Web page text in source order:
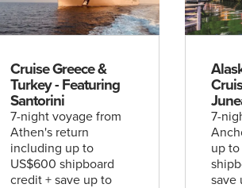
Escorted
& Hosted
Journeys
Packages
Solo
Traveller
Cruise Greece &
Turkey - Featuring
Santorini
7-night voyage from
Athen's return
including up to
US$600 shipboard
credit + save up to
7-
up
save